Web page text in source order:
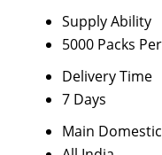
Supply Ability
5000 Packs
Delivery Time
7 Days
Main